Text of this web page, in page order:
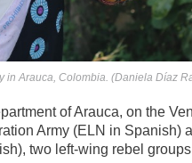
in Arauca, Colombia. (Daniela Díaz
of Arauca, on the
Army (ELN in Spanish)
two left-wing rebel